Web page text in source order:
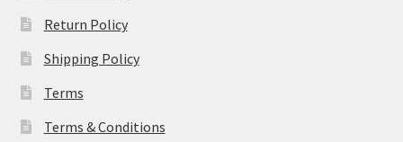
Return Policy
Shipping Policy
Terms
Terms & Conditions